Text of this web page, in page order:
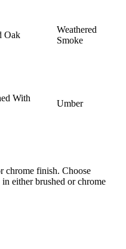
Oak
Weathered
Smoke
With
Umber
chrome finish. Choose
either brushed or chrome